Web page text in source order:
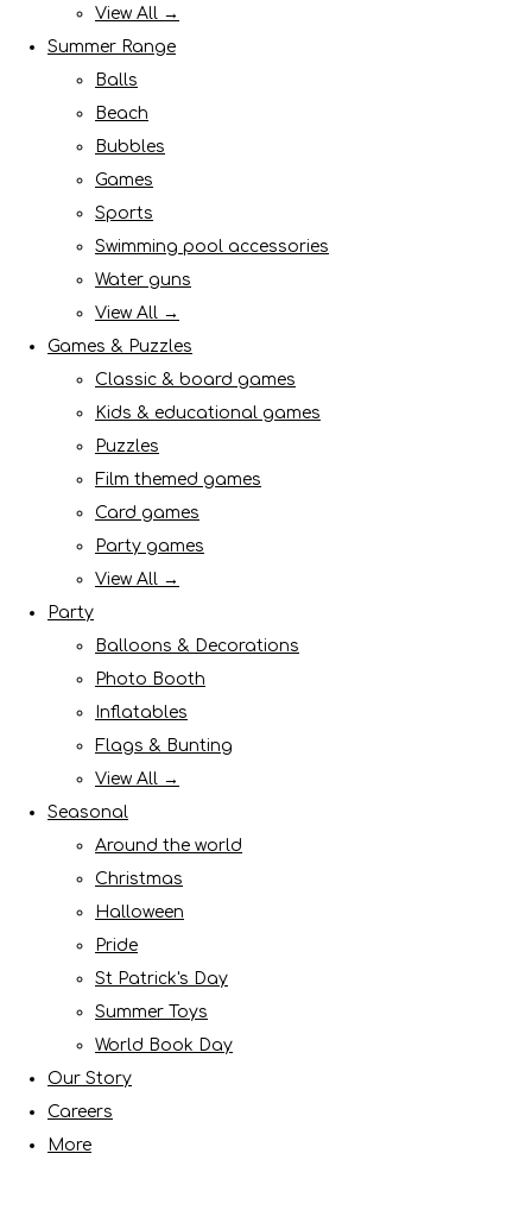
View All →
Summer Range
Balls
Beach
Bubbles
Games
Sports
Swimming pool accessories
Water guns
View All →
Games & Puzzles
Classic & board games
Kids & educational games
Puzzles
Film themed games
Card games
Party games
View All →
Party
Balloons & Decorations
Photo Booth
Inflatables
Flags & Bunting
View All →
Seasonal
Around the world
Christmas
Halloween
Pride
St Patrick's Day
Summer Toys
World Book Day
Our Story
Careers
More